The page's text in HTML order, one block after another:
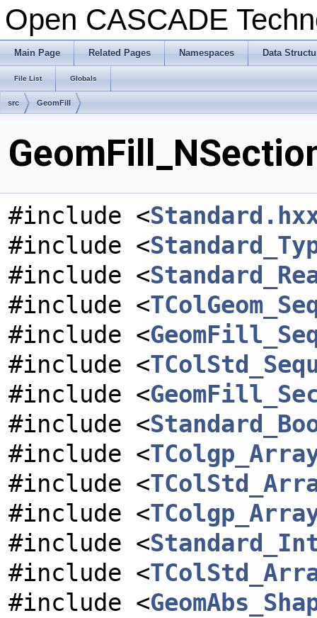
Open CASCADE
Main Page Related Pages Namespaces Data
File List Globals
src GeomFill
#include <
#include <
#include <
#include <
#include <
#include <
#include <
#include <
#include <
#include <
#include <
#include <
#include <
#include <